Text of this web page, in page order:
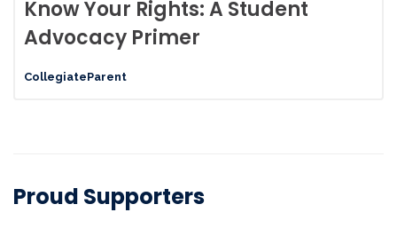
Know Your Rights: A Student
Advocacy Primer
CollegiateParent
Proud Supporters